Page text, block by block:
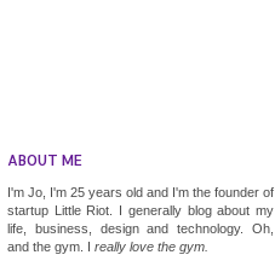
ABOUT ME
I'm Jo, I'm 25 years old and I'm the founder of
startup Little Riot . I generally blog about my
life, business, design and technology. Oh,
and the gym. I really love the gym.